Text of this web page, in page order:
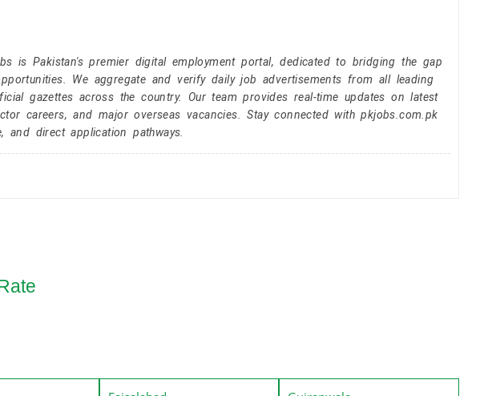
is Pakistan's premier digital employment portal, dedicated to bridging the gap
We aggregate and verify daily job advertisements from all leading
gazettes across the country. Our team provides real-time updates on latest
careers, and major overseas vacancies. Stay connected with pkjobs.com.pk
and direct application pathways.